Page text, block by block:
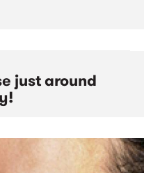
just around